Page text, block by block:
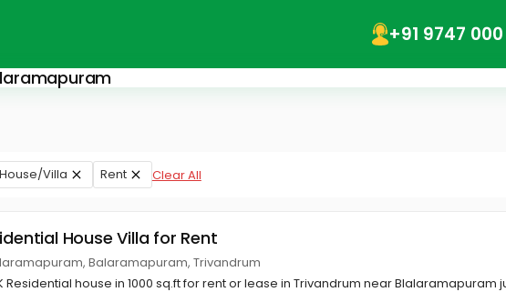
+91 9747
Villa Rent Clear All
House Villa for Rent
Balaramapuram, Trivandrum
Residential house in 1000 sq.ft for rent or lease in Trivandrum near